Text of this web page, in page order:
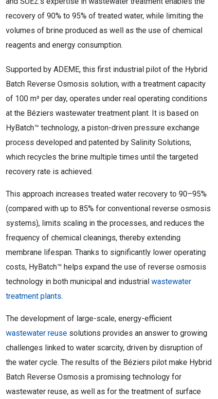
recovery of 90% to 95% of treated water, while limiting the
volumes of brine produced as well as the use of chemical
reagents and energy consumption.
Supported by ADEME, this first industrial pilot of the Hybrid
Batch Reverse Osmosis solution, with a treatment capacity
of 100 m³ per day, operates under real operating conditions
at the Béziers wastewater treatment plant. It is based on
HyBatch™ technology, a piston-driven pressure exchange
process developed and patented by Salinity Solutions,
which recycles the brine multiple times until the targeted
recovery rate is achieved.
This approach increases treated water recovery to 90–95%
(compared with up to 85% for conventional reverse osmosis
systems), limits scaling in the processes, and reduces the
frequency of chemical cleanings, thereby extending
membrane lifespan. Thanks to significantly lower operating
costs, HyBatch™ helps expand the use of reverse osmosis
technology in both municipal and industrial wastewater
treatment plants.
The development of large-scale, energy-efficient
wastewater reuse solutions provides an answer to growing
challenges linked to water scarcity, driven by disruption of
the water cycle. The results of the Béziers pilot make Hybrid
Batch Reverse Osmosis a promising technology for
wastewater reuse, as well as for the treatment of surface